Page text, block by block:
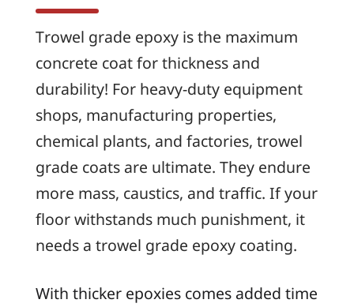
Trowel grade epoxy is the maximum
concrete coat for thickness and
durability! For heavy-duty equipment
shops, manufacturing properties,
chemical plants, and factories, trowel
grade coats are ultimate. They endure
more mass, caustics, and traffic. If your
floor withstands much punishment, it
needs a trowel grade epoxy coating.
With thicker epoxies comes added time